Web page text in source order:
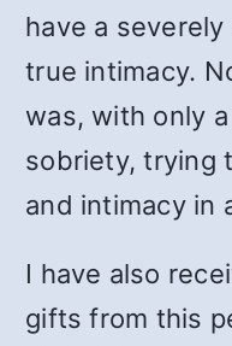
have a
true intimacy.
was, with only
sobriety, trying
and intimacy in
I have also
gifts from this